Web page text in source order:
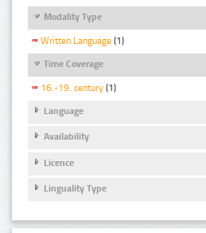
Modality Type
Written Language (1)
Time Coverage
16.-19. century (1)
Language
Availability
Licence
Linguality Type